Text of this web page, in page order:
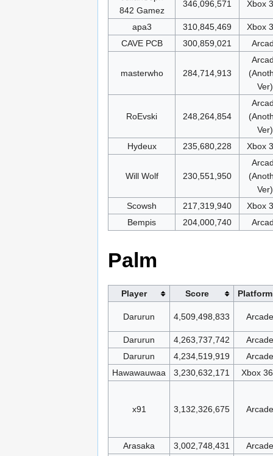
842 Gamez
346,096,571 Xbox
apa3 310,845,469
Xbox
CAVE PCB
300,859,021
masterwho 284,714,913
Ver)
RoEvski 248,264,854
Ver)
Hydeux
235,680,228 Xbox
Will Wolf 230,551,950
Ver)
Scowsh
217,319,940
Xbox
Bempis
204,000,740
Palm
Player Score Platform
Darurun 4,509,498,833 Arcade
Darurun 4,263,737,742
Arcade
Darurun
4,234,519,919
Arcade
Hawawauwaa
3,230,632,171 Xbox
x91 3,132,326,675 Arcade
Arasaka 3,002,748,431
Arcade